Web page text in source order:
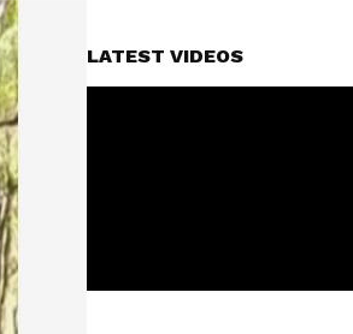
LATEST VIDEOS